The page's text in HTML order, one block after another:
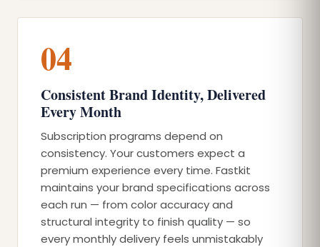
04
Consistent Brand Identity, Delivered
Every Month
Subscription programs depend on
consistency. Your customers expect a
premium experience every time. Fastkit
maintains your brand specifications across
each run — from color accuracy and
structural integrity to finish quality — so
every monthly delivery feels unmistakably